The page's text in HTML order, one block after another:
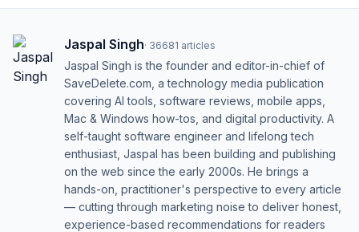
Jaspal Singh· 36681 articles
Jaspal Singh is the founder and editor-in-chief of
SaveDelete.com, a technology media publication
covering AI tools, software reviews, mobile apps,
Mac & Windows how-tos, and digital productivity. A
self-taught software engineer and lifelong tech
enthusiast, Jaspal has been building and publishing
on the web since the early 2000s. He brings a
hands-on, practitioner's perspective to every article
— cutting through marketing noise to deliver honest,
experience-based recommendations for readers